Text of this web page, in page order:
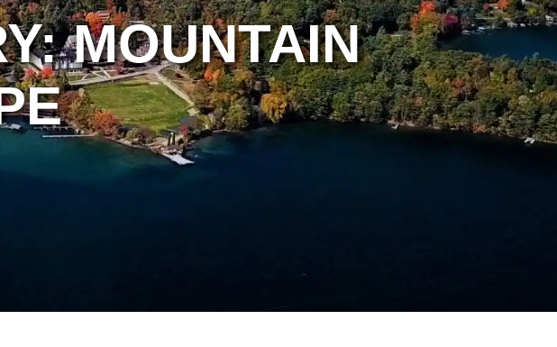
MOUNTAIN